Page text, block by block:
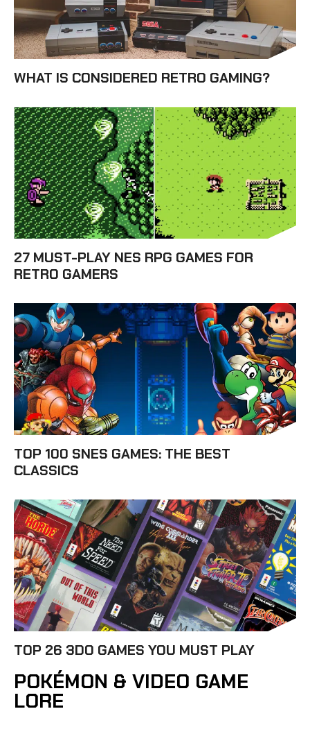
WHAT IS CONSIDERED RETRO GAMING?
27 MUST-PLAY NES RPG GAMES FOR
RETRO GAMERS
TOP 100 SNES GAMES: THE BEST
CLASSICS
TOP 26 3DO GAMES YOU MUST PLAY
POKÉMON & VIDEO GAME
LORE